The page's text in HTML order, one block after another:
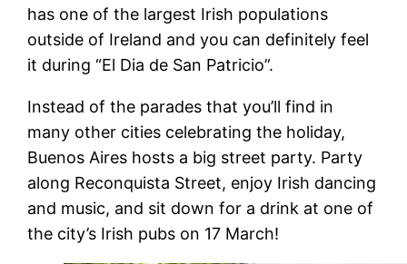
has one of the largest Irish populations
outside of Ireland and you can definitely feel
it during “El Dia de San Patricio”.
Instead of the parades that you’ll find in
many other cities celebrating the holiday,
Buenos Aires hosts a big street party. Party
along Reconquista Street, enjoy Irish dancing
and music, and sit down for a drink at one of
the city’s Irish pubs on 17 March!